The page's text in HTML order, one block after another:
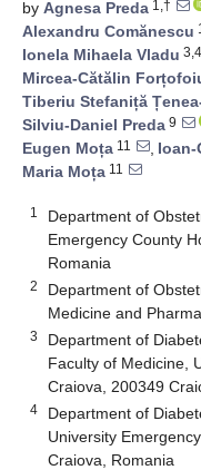
by Agnesa Preda 1,†
Alexandru Comănescu
Ionela Mihaela Vladu
Mircea-Cătălin
Tiberiu Stefaniță
Silviu-Daniel Preda 9
Eugen Moța 11 ,
Maria Moța 11
1
Department of
Emergency County
Romania
2
Department of
Medicine and
3
Department of
Faculty of Medicine,
Craiova, 200349
4
Department of
University
Craiova, Romania